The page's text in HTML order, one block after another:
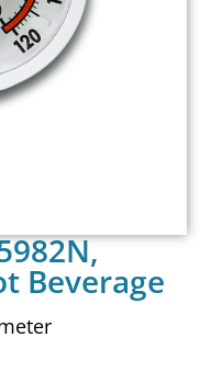
Beverage